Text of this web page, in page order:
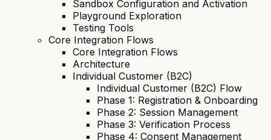
Sandbox Configuration and Activation
Playground Exploration
Testing Tools
Core Integration Flows
Core Integration Flows
Architecture
Individual Customer (B2C)
Individual Customer (B2C) Flow
Phase 1: Registration & Onboarding
Phase 2: Session Management
Phase 3: Verification Process
Phase 4: Consent Management